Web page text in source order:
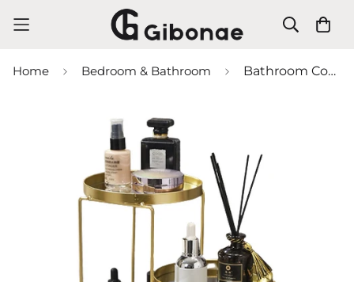
Home Bedroom & Bathroom Bathroom Cosmetics Organizer